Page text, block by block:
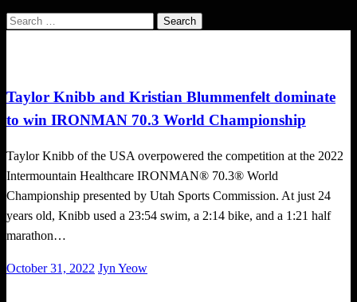
Search
Taylor Knibb and Kristian Blummenfelt dominate
to win IRONMAN 70.3 World Championship
Taylor Knibb of the USA overpowered the competition at the 2022
Intermountain Healthcare IRONMAN® 70.3® World
Championship presented by Utah Sports Commission. At just 24
years old, Knibb used a 23:54 swim, a 2:14 bike, and a 1:21 half
marathon…
Posted
October 31, 2022 Jyn Yeow